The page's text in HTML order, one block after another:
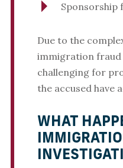
Sponsorship
Due to the
immigration fraud
challenging for
the accused have
WHAT